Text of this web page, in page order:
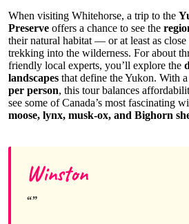
When visiting Whitehorse, a trip to the
Preserve offers a chance to see the
their natural habitat — or at least as
trekking into the wilderness. For about
friendly local experts, you’ll explore the
landscapes that define the Yukon. With
per person, this tour balances
see some of Canada’s most fascinating
moose, lynx, musk-ox, and Bighorn
Winston